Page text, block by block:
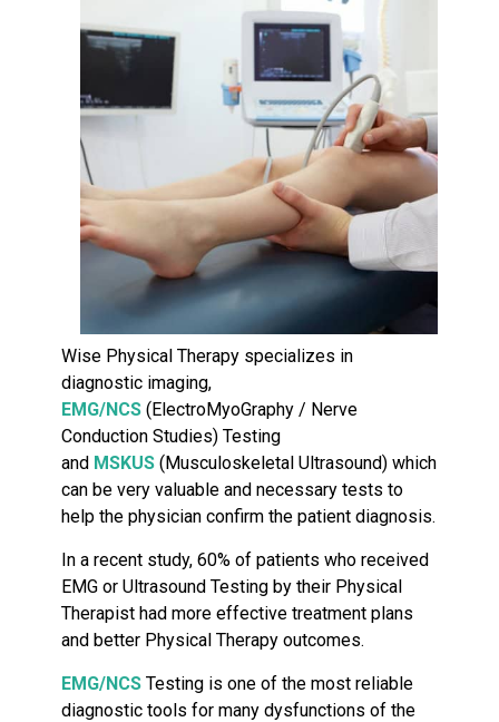
Wise Physical Therapy specializes in
diagnostic imaging,
EMG/NCS (ElectroMyoGraphy / Nerve
Conduction Studies) Testing
and MSKUS (Musculoskeletal Ultrasound) which
can be very valuable and necessary tests to
help the physician confirm the patient diagnosis.
In a recent study, 60% of patients who received
EMG or Ultrasound Testing by their Physical
Therapist had more effective treatment plans
and better Physical Therapy outcomes.
EMG/NCS Testing is one of the most reliable
diagnostic tools for many dysfunctions of the